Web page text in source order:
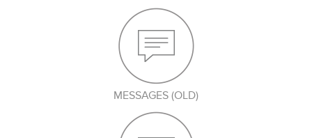
MESSAGES (OLD)